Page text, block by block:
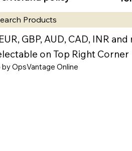
Products
GBP, AUD, CAD, INR and
on Top Right Corner
OpsVantage Online